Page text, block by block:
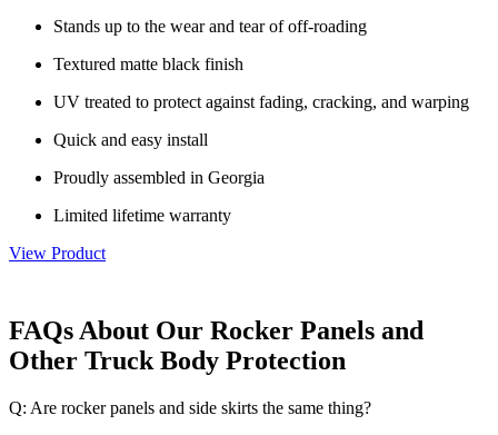
Stands up to the wear and tear of off-roading
Textured matte black finish
UV treated to protect against fading, cracking, and warping
Quick and easy install
Proudly assembled in Georgia
Limited lifetime warranty
View Product
FAQs About Our Rocker Panels and
Other Truck Body Protection
Q: Are rocker panels and side skirts the same thing?